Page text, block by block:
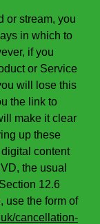
or stream, you
in which to
if you
or Service
will lose this
the link to
make it clear
up these
content
the usual
12.6
use the form of
cancellation-